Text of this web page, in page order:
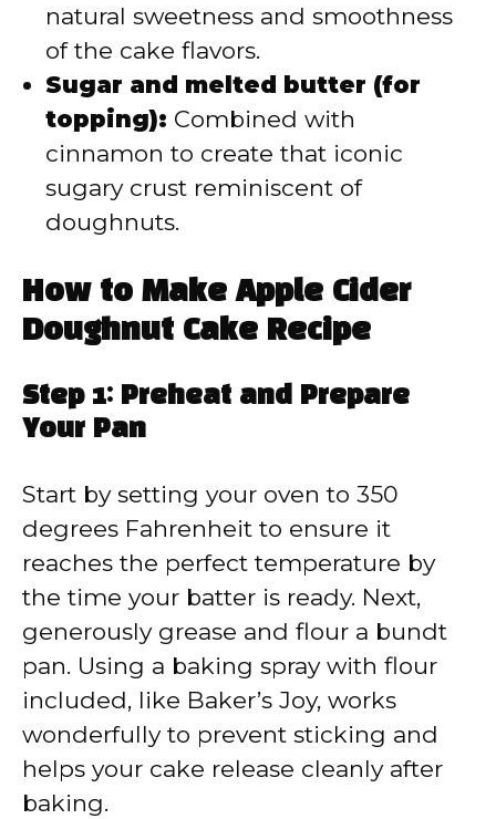
natural sweetness and smoothness
of the cake flavors.
Sugar and melted butter (for
topping): Combined with
cinnamon to create that iconic
sugary crust reminiscent of
doughnuts.
How to Make Apple Cider
Doughnut Cake Recipe
Step 1: Preheat and Prepare
Your Pan
Start by setting your oven to 350
degrees Fahrenheit to ensure it
reaches the perfect temperature by
the time your batter is ready. Next,
generously grease and flour a bundt
pan. Using a baking spray with flour
included, like Baker’s Joy, works
wonderfully to prevent sticking and
helps your cake release cleanly after
baking.